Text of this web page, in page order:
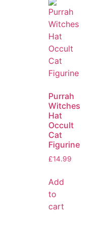
Purrah
Witches
Hat
Occult
Cat
Figurine
£14.99
Add
to
cart